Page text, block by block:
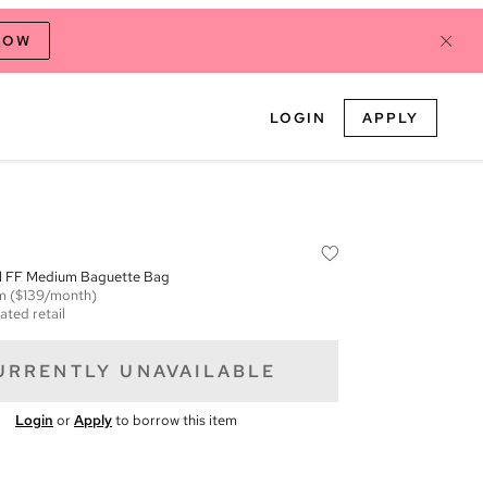
LOGIN APPLY
FF Medium Baguette Bag
($139/month)
retail
UNAVAILABLE
Login orApplyto borrow this item